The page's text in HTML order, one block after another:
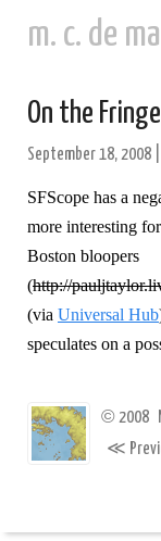
m. c. de
On the Fringe
September 18, 2008
SFScope has a
more interesting
Boston bloopers
(http://
(via Universal Hub
speculates on a
© 2008
≪